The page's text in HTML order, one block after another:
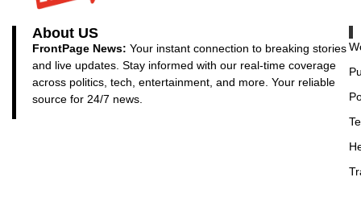
About US
FrontPage News: Your instant connection to breaking stories
and live updates. Stay informed with our real-time coverage
across politics, tech, entertainment, and more. Your reliable
source for 24/7 news.